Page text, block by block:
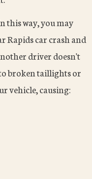
this way, you may
Rapids car crash and
driver doesn't
broken taillights or
vehicle, causing: